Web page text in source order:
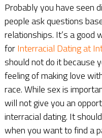
Probably you have seen
people ask questions
relationships. It’s a good
forInterracial Dating at
should not do it because
feeling of making love
race. While sex is
will not give you an
interracial dating. It
when you want to find a